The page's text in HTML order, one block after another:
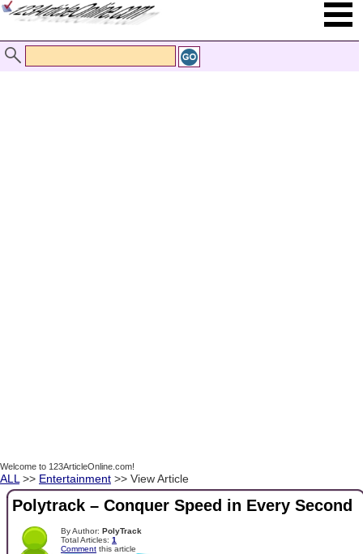
Welcome to 123ArticleOnline.com!
ALL >> Entertainment >> View Article
Polytrack – Conquer Speed ​​in Every Second
By Author: PolyTrack
Total Articles: 1
Comment this article